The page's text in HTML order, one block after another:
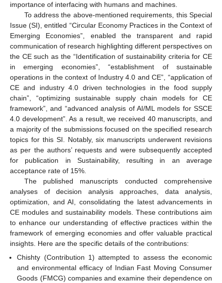
importance of interfacing with humans and machines.
To address the above-mentioned requirements, this Special
Issue (SI), entitled “Circular Economy Practices in the Context of
Emerging Economies”, enabled the transparent and rapid
communication of research highlighting different perspectives on
the CE such as the “Identification of sustainability criteria for CE
in emerging economies”, “establishment of sustainable
operations in the context of Industry 4.0 and CE”, “application of
CE and industry 4.0 driven technologies in the food supply
chain”, “optimizing sustainable supply chain models for CE
framework”, and “advanced analysis of AI/ML models for SSCE
4.0 development”. As a result, we received 40 manuscripts, and
a majority of the submissions focused on the specified research
topics for this SI. Notably, six manuscripts underwent revisions
as per the authors’ requests and were subsequently accepted
for publication in Sustainability, resulting in an average
acceptance rate of 15%.
The published manuscripts conducted comprehensive
analyses of decision analysis approaches, data analysis,
optimization, and AI, consolidating the latest advancements in
CE modules and sustainability models. These contributions aim
to enhance our understanding of effective practices within the
framework of emerging economies and offer valuable practical
insights. Here are the specific details of the contributions:
Chishty (Contribution 1) attempted to assess the economic
and environmental efficacy of Indian Fast Moving Consumer
Goods (FMCG) companies and examine their dependence on